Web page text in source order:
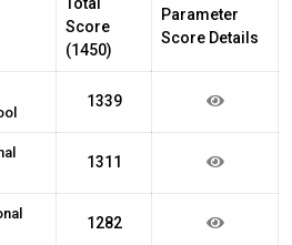
Score
(1450)
Parameter
Score Details
1339
1311
1282